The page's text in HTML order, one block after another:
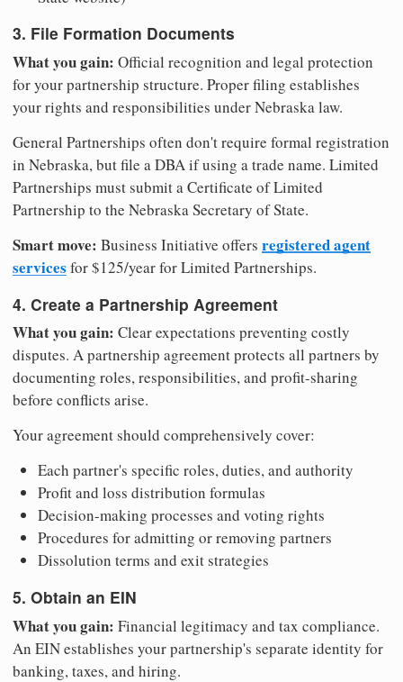
3. File Formation Documents
What you gain: Official recognition and legal protection
for your partnership structure. Proper filing establishes
your rights and responsibilities under Nebraska law.
General Partnerships often don't require formal registration
in Nebraska, but file a DBA if using a trade name. Limited
Partnerships must submit a Certificate of Limited
Partnership to the Nebraska Secretary of State.
Smart move: Business Initiative offers registered agent
services for $125/year for Limited Partnerships.
4. Create a Partnership Agreement
What you gain: Clear expectations preventing costly
disputes. A partnership agreement protects all partners by
documenting roles, responsibilities, and profit-sharing
before conflicts arise.
Your agreement should comprehensively cover:
Each partner's specific roles, duties, and authority
Profit and loss distribution formulas
Decision-making processes and voting rights
Procedures for admitting or removing partners
Dissolution terms and exit strategies
5. Obtain an EIN
What you gain: Financial legitimacy and tax compliance.
An EIN establishes your partnership's separate identity for
banking, taxes, and hiring.